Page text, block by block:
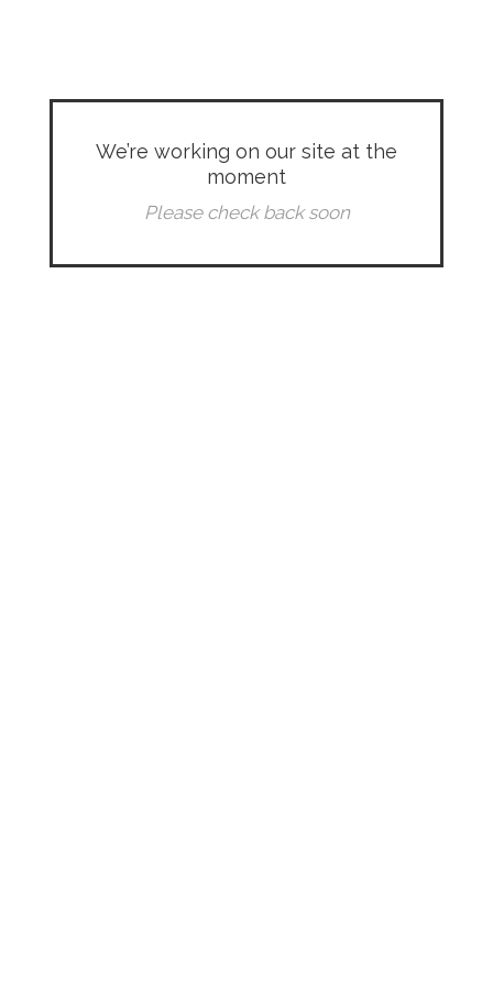
We’re working on our site at the
moment
Please check back soon